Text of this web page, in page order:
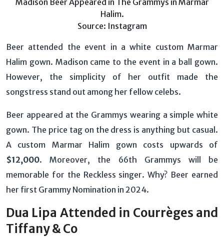
Madison Beer Appeared in The Grammys in Marmar
Halim.
Source: Instagram
Beer attended the event in a white custom Marmar
Halim gown. Madison came to the event in a ball gown.
However, the simplicity of her outfit made the
songstress stand out among her fellow celebs.
Beer appeared at the Grammys wearing a simple white
gown. The price tag on the dress is anything but casual.
A custom Marmar Halim gown costs upwards of
$12,000. Moreover, the 66th Grammys will be
memorable for the Reckless singer. Why? Beer earned
her first Grammy Nomination in 2024.
Dua Lipa Attended in Courrèges and
Tiffany & Co